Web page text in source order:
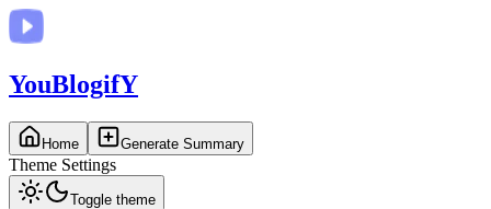
YouBlogifY
Home Generate Summary
Theme Settings
Toggle theme